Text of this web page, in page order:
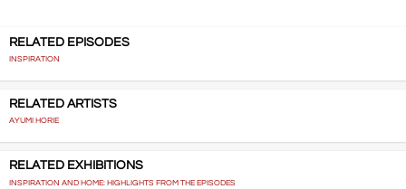
RELATED EPISODES
INSPIRATION
RELATED ARTISTS
AYUMI HORIE
RELATED EXHIBITIONS
INSPIRATION AND HOME: HIGHLIGHTS FROM THE EPISODES